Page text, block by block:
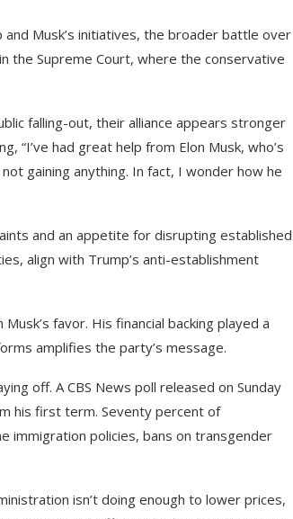
Musk’s initiatives, the broader battle over
the Supreme Court, where the conservative
falling-out, their alliance appears stronger
“I’ve had great help from Elon Musk, who’s
gaining anything. In fact, I wonder how he
and an appetite for disrupting established
align with Trump’s anti-establishment
favor. His financial backing played a
amplifies the party’s message.
off. A CBS News poll released on Sunday
his first term. Seventy percent of
immigration policies, bans on transgender
isn’t doing enough to lower prices,